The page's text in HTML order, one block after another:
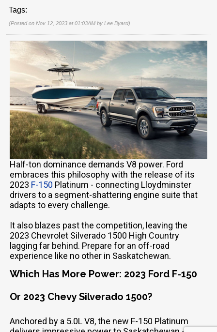
Email Us
sales@novlanbros.com
Toll Free
Paradise Hill
Tags:
(Posted on Nov 12, 2023 at 01:03AM by Lee Byard)
Half-ton dominance demands V8 power. Ford
embraces this philosophy with the release of its
2023 F-150 Platinum - connecting Lloydminster
drivers to a segment-shattering engine suite that
adapts to every challenge.
It also blazes past the competition, leaving the
2023 Chevrolet Silverado 1500 High Country
lagging far behind. Prepare for an off-road
experience like no other in Saskatchewan.
Which Has More Power: 2023 Ford F-150
Or 2023 Chevy Silverado 1500?
Anchored by a 5.0L V8, the new F-150 Platinum